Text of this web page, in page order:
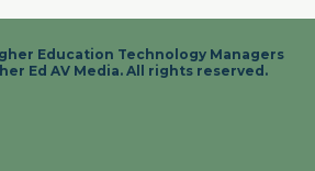
Education Technology Managers
Ed AV Media. All rights reserved.